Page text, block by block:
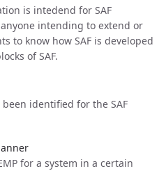
is intedend for SAF
intending to extend or
to know how SAF is developed
of SAF.
identified for the SAF
for a system in a certain